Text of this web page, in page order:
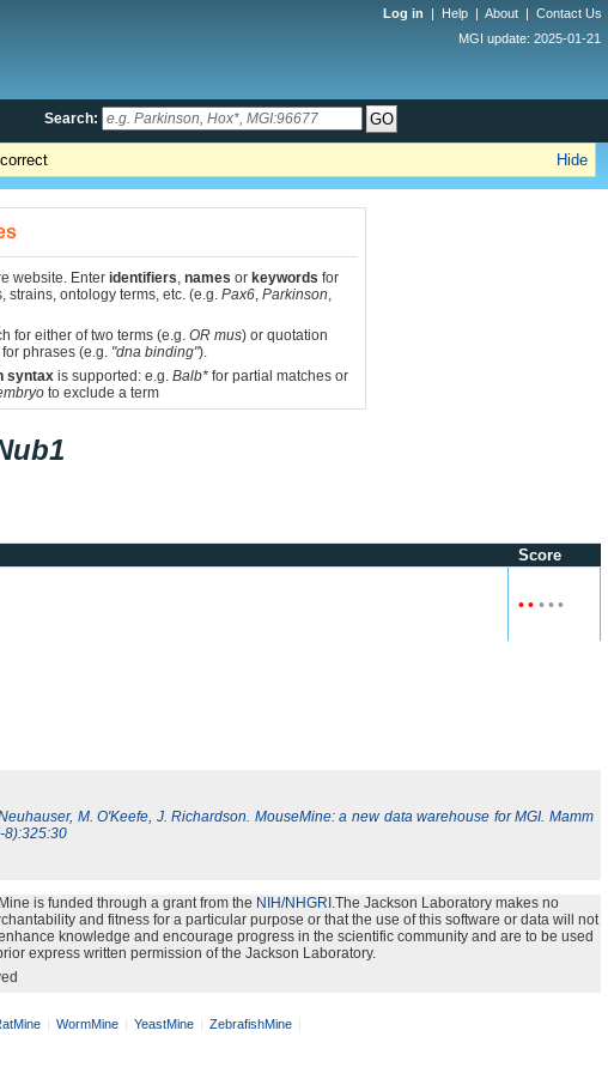
Log in | Help | About | Contact Us
MGI update: 2025-01-21
Search:
Hide
website. Enter identifiers, names or keywords for
strains, ontology terms, etc. (e.g. Pax6, Parkinson,
for either of two terms (e.g. OR mus) or quotation
phrases (e.g. "dna binding").
syntax is supported: e.g. Balb* for partial matches or
to exclude a term
Score
• • •• •
M. O'Keefe, J. Richardson. MouseMine: a new data warehouse for MGI. Mamm
8):325:30
is funded through a grant from the NIH/NHGRI .The Jackson Laboratory makes no
and fitness for a particular purpose or that the use of this software or data will not
knowledge and encourage progress in the scientific community and are to be used
express written permission of the Jackson Laboratory.
WormMine YeastMine
ZebrafishMine